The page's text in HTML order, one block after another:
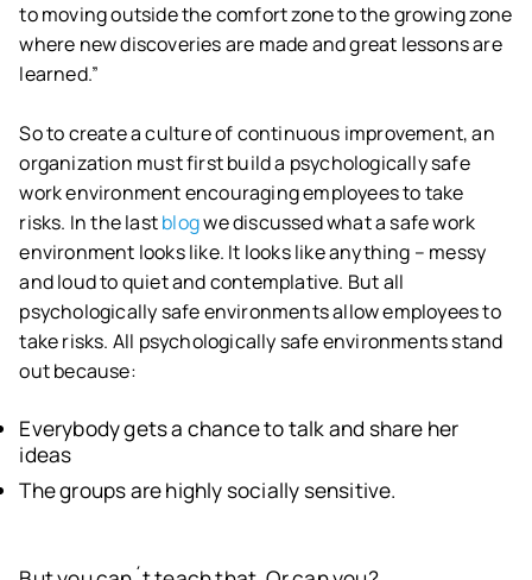
to moving outside the comfort zone to the growing zone
where new discoveries are made and great lessons are
learned.”
So to create a culture of continuous improvement, an
organization must first build a psychologically safe
work environment encouraging employees to take
risks. In the lastblogwe discussed what a safe work
environment looks like. It looks like anything – messy
and loud to quiet and contemplative. But all
psychologically safe environments allow employees to
take risks. All psychologically safe environments stand
out because:
Everybody gets a chance to talk and share her
ideas
The groups are highly socially sensitive.